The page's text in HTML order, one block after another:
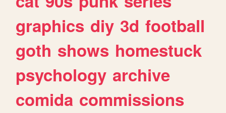
graphics diy 3d football
goth shows homestuck
psychology archive
comida commissions